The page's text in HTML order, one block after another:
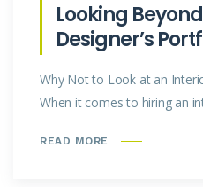
Looking
Designer’s
Why Not to Look at an
When it comes to hiring an
READ MORE